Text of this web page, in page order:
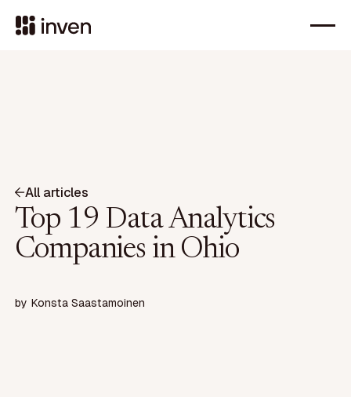
All articles
Top 19 Data Analytics
Companies in Ohio
by Konsta Saastamoinen